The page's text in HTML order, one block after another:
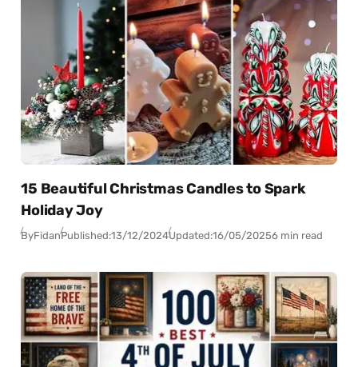
15 Beautiful Christmas Candles to Spark
Holiday Joy
ByFidanPublished:13/12/2024Updated:16/05/20256 min read